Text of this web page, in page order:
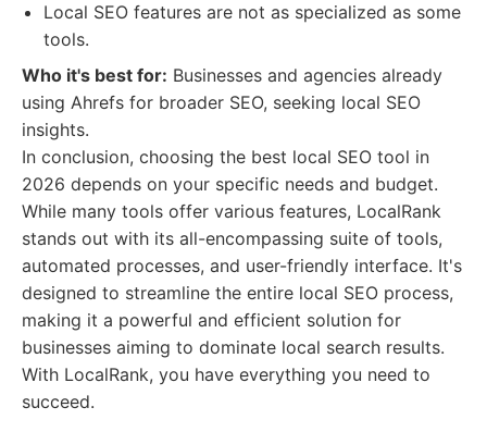
Local SEO features are not as specialized as some
tools.
Who it's best for: Businesses and agencies already
using Ahrefs for broader SEO, seeking local SEO
insights.
In conclusion, choosing the best local SEO tool in
2026 depends on your specific needs and budget.
While many tools offer various features, LocalRank
stands out with its all-encompassing suite of tools,
automated processes, and user-friendly interface. It's
designed to streamline the entire local SEO process,
making it a powerful and efficient solution for
businesses aiming to dominate local search results.
With LocalRank, you have everything you need to
succeed.